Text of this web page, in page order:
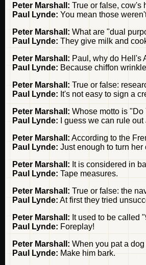
Peter Marshall: True or false, cow's
Paul Lynde: You mean those
Peter Marshall: What are "dual
Paul Lynde: They give milk and
Peter Marshall: Paul, why do Hell's
Paul Lynde: Because chiffon
Peter Marshall: True or false:
Paul Lynde: It's not easy to sign a
Peter Marshall: Whose motto is "Do
Paul Lynde: I guess we can rule out
Peter Marshall: According to the
Paul Lynde: Just enough to turn her
Peter Marshall: It is considered in
Paul Lynde: Tape measures.
Peter Marshall: True or false: the
Paul Lynde: At first they tried
Peter Marshall: It used to be called
Paul Lynde: Foreplay!
Peter Marshall: When you pat a
Paul Lynde: Make him bark.